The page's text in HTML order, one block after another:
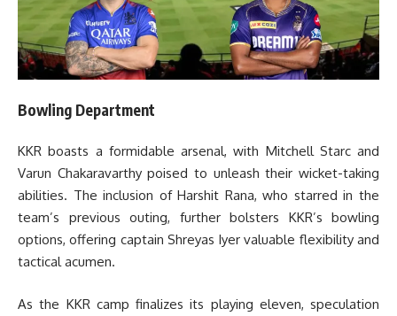
Bowling Department
KKR boasts a formidable arsenal, with Mitchell Starc and
Varun Chakaravarthy poised to unleash their wicket-taking
abilities. The inclusion of Harshit Rana, who starred in the
team’s previous outing, further bolsters KKR’s bowling
options, offering captain Shreyas Iyer valuable flexibility and
tactical acumen.
As the KKR camp finalizes its playing eleven, speculation